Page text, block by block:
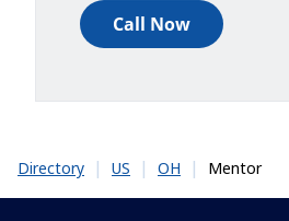
Call Now
Directory | US | OH | Mentor